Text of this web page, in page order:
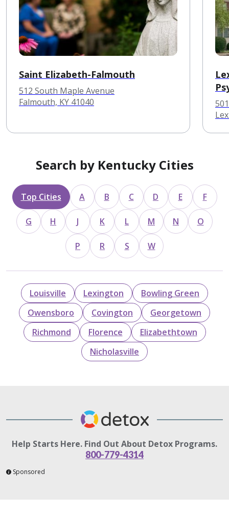
Saint Elizabeth-Falmouth
512 South Maple Avenue
Falmouth, KY 41040
Search by Kentucky Cities
Top Cities A B C D E F
G H J K L M N O
P R S W
Louisville Lexington
Bowling Green
Owensboro
Covington
Georgetown
Richmond
Florence
Elizabethtown
Nicholasville
Help Starts Here. Find Out About Detox Programs.
800-779-4314
Sponsored